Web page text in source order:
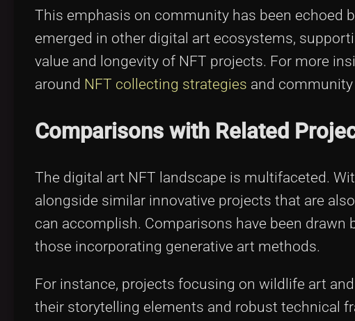
This emphasis on community has been echoed
emerged in other digital art ecosystems,
value and longevity of NFT projects. For more
around NFT collecting strategies and
Comparisons with Related
The digital art NFT landscape is multifaceted.
alongside similar innovative projects that are
can accomplish. Comparisons have been
those incorporating generative art methods.
For instance, projects focusing on wildlife art
their storytelling elements and robust technical